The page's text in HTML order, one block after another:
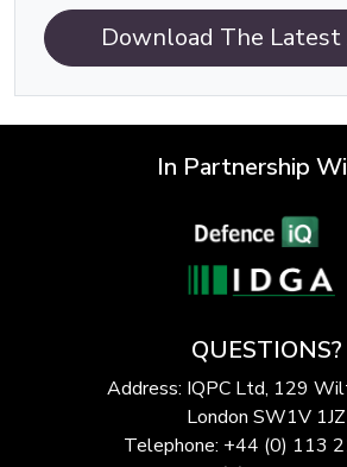
Download The Latest
In Partnership
QUESTIONS?
Address: IQPC Ltd, 129
London SW1V 1JZ
Telephone: +44 (0) 113